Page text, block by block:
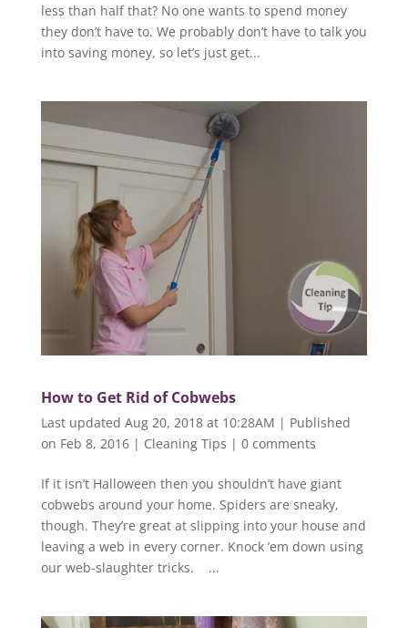
less than half that? No one wants to spend money
they don’t have to. We probably don’t have to talk you
into saving money, so let’s just get...
How to Get Rid of Cobwebs
Last updated Aug 20, 2018 at 10:28AM | Published
on Feb 8, 2016| Cleaning Tips | 0 comments
If it isn’t Halloween then you shouldn’t have giant
cobwebs around your home. Spiders are sneaky,
though. They’re great at slipping into your house and
leaving a web in every corner. Knock ’em down using
our web-slaughter tricks. ...